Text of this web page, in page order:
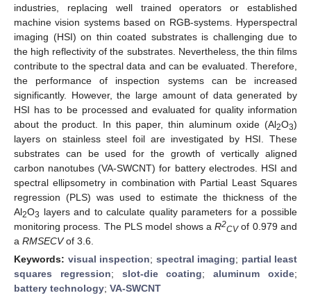
industries, replacing well trained operators or established
machine vision systems based on RGB-systems. Hyperspectral
imaging (HSI) on thin coated substrates is challenging due to
the high reflectivity of the substrates. Nevertheless, the thin films
contribute to the spectral data and can be evaluated. Therefore,
the performance of inspection systems can be increased
significantly. However, the large amount of data generated by
HSI has to be processed and evaluated for quality information
about the product. In this paper, thin aluminum oxide (Al2O3)
layers on stainless steel foil are investigated by HSI. These
substrates can be used for the growth of vertically aligned
carbon nanotubes (VA-SWCNT) for battery electrodes. HSI and
spectral ellipsometry in combination with Partial Least Squares
regression (PLS) was used to estimate the thickness of the
Al2O3 layers and to calculate quality parameters for a possible
monitoring process. The PLS model shows aR2CVof 0.979 and
a RMSECVof 3.6.
Keywords: visual inspection; spectral imaging; partial least
squares regression; slot-die coating;aluminum oxide;
battery technology; VA-SWCNT